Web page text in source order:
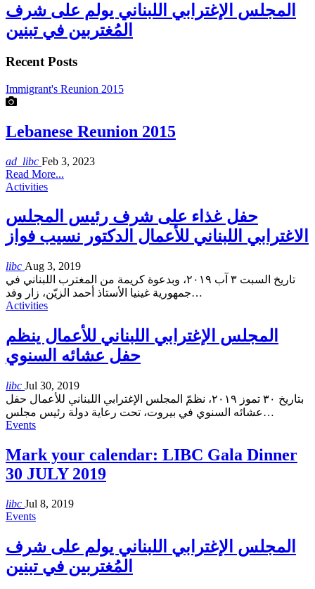
المجلس الإغترابي اللبناني يولم على شرف
المُغتربين في تبنين
Recent Posts
Immigrant's Reunion 2015
Lebanese Reunion 2015
ad_libc Feb 3, 2023
Read More...
Activities
حفل غذاء على شرف رئيس المجلس
الاغترابي اللبناني للأعمال الدكتور نسيب فواز
libc Aug 3, 2019
تاريخ السبت ٣ آب ٢٠١٩، وبدعوة كريمة من المغترب اللبناني في
جمهورية غينيا الأستاذ أحمد الزيّن، زار وفد…
Activities
المجلس الإغترابي اللبناني للأعمال ينظم
حفل عشائه السنوي
libc Jul 30, 2019
بتاريخ ٣٠ تموز ٢٠١٩، نظمّ المجلس الإغترابي اللبناني للأعمال حفل
عشائه السنوي في بيروت، تحت رعاية دولة رئيس مجلس…
Events
Mark your calendar: LIBC Gala Dinner
30 JULY 2019
libc Jul 8, 2019
Events
المجلس الإغترابي اللبناني يولم على شرف
المُغتربين في تبنين